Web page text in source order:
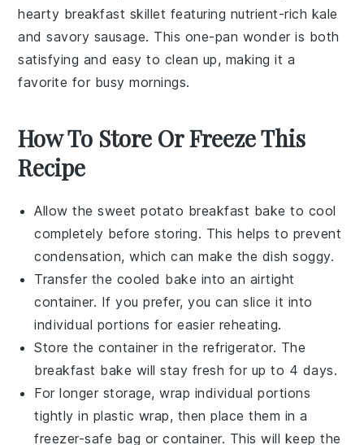
hearty breakfast skillet featuring nutrient-rich kale
and savory sausage. This one-pan wonder is both
satisfying and easy to clean up, making it a
favorite for busy mornings.
How To Store Or Freeze This
Recipe
Allow thesweet potato breakfast bake to cool
completely before storing. This helps to prevent
condensation, which can make the dish soggy.
Transfer the cooled bake into an airtight
container. If you prefer, you can slice it into
individual portions for easier reheating.
Store the container in the refrigerator. The
breakfast bake will stay fresh for up to 4 days.
For longer storage, wrap individual portions
tightly in plastic wrap, then place them in a
freezer-safe bag or container. This will keep the